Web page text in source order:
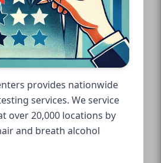
provides nationwide
services. We service
over 20,000 locations by
and breath alcohol